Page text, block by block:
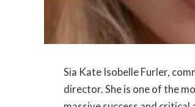
Sia Kate Isobelle Furler,
director. She is one of the